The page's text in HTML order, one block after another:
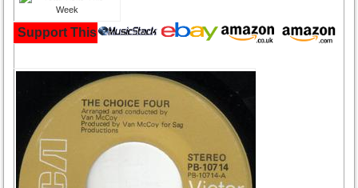
Support This Site and Buy Your Music Here: